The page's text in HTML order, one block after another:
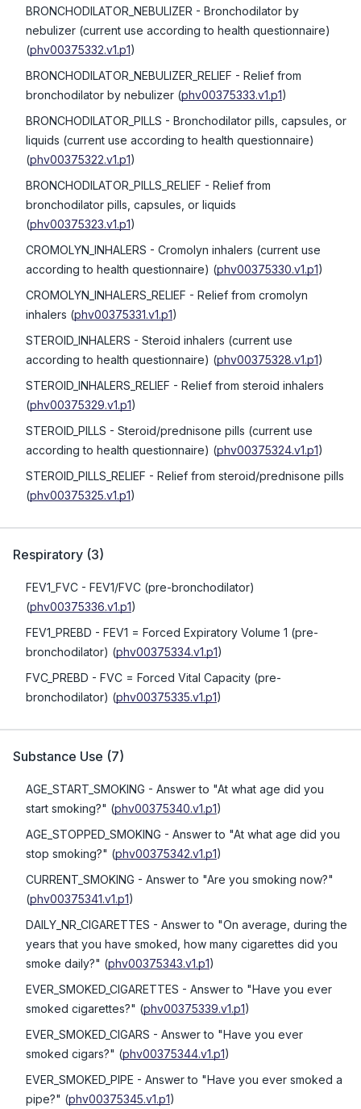
BRONCHODILATOR_NEBULIZER - Bronchodilator by
nebulizer (current use according to health questionnaire)
(phv00375332.v1.p1)
BRONCHODILATOR_NEBULIZER_RELIEF - Relief from
bronchodilator by nebulizer (phv00375333.v1.p1)
BRONCHODILATOR_PILLS - Bronchodilator pills, capsules, or
liquids (current use according to health questionnaire)
(phv00375322.v1.p1)
BRONCHODILATOR_PILLS_RELIEF - Relief from
bronchodilator pills, capsules, or liquids
(phv00375323.v1.p1)
CROMOLYN_INHALERS - Cromolyn inhalers (current use
according to health questionnaire) (phv00375330.v1.p1)
CROMOLYN_INHALERS_RELIEF - Relief from cromolyn
inhalers (phv00375331.v1.p1)
STEROID_INHALERS - Steroid inhalers (current use
according to health questionnaire) (phv00375328.v1.p1)
STEROID_INHALERS_RELIEF - Relief from steroid inhalers
(phv00375329.v1.p1)
STEROID_PILLS - Steroid/prednisone pills (current use
according to health questionnaire) (phv00375324.v1.p1)
STEROID_PILLS_RELIEF - Relief from steroid/prednisone pills
(phv00375325.v1.p1)
Respiratory (3)
FEV1_FVC - FEV1/FVC (pre-bronchodilator)
(phv00375336.v1.p1)
FEV1_PREBD - FEV1 = Forced Expiratory Volume 1 (pre-
bronchodilator) (phv00375334.v1.p1)
FVC_PREBD - FVC = Forced Vital Capacity (pre-
bronchodilator) (phv00375335.v1.p1)
Substance Use (7)
AGE_START_SMOKING - Answer to "At what age did you
start smoking?" (phv00375340.v1.p1)
AGE_STOPPED_SMOKING - Answer to "At what age did you
stop smoking?" (phv00375342.v1.p1)
CURRENT_SMOKING - Answer to "Are you smoking now?"
(phv00375341.v1.p1)
DAILY_NR_CIGARETTES - Answer to "On average, during the
years that you have smoked, how many cigarettes did you
smoke daily?" (phv00375343.v1.p1)
EVER_SMOKED_CIGARETTES - Answer to "Have you ever
smoked cigarettes?" (phv00375339.v1.p1)
EVER_SMOKED_CIGARS - Answer to "Have you ever
smoked cigars?" (phv00375344.v1.p1)
EVER_SMOKED_PIPE - Answer to "Have you ever smoked a
pipe?" (phv00375345.v1.p1)